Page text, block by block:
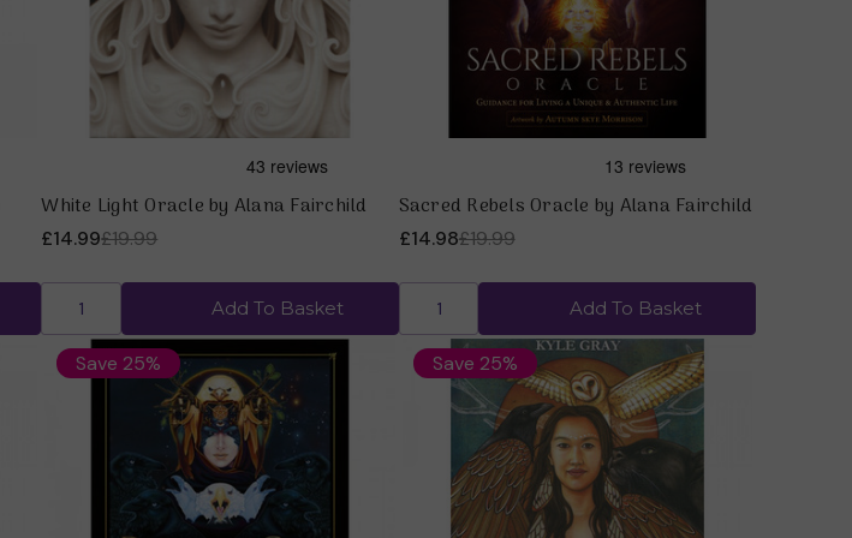
White Light Oracle by Alana Fairchild
£19.99
£14.99
Add To Basket
Sacred Rebels Oracle by Alana Fairchild
£19.99
£14.98
Add To Basket
Save 25%
Quick view
Save 25%
Quick view